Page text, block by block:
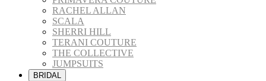
RACHEL ALLAN
SCALA
SHERRI HILL
TERANI COUTURE
THE COLLECTIVE
JUMPSUITS
BRIDAL